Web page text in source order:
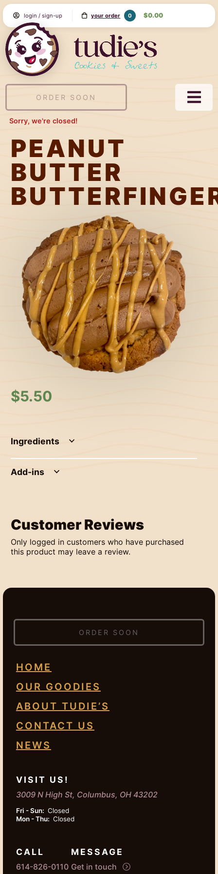
Skip
to
Content
login / sign-up your order 0 $0.00
Sweets
ORDER SOON
Sorry, we're closed!
PEANUT
BUTTER
$5.50
Ingredients
Add-ins
Customer Reviews
Only logged in customers who have purchased
this product may leave a review.
ORDER SOON
HOME
OUR GOODIES
ABOUT TUDIE’S
CONTACT US
NEWS
VISIT US!
3009 N High St, Columbus, OH 43202
Fri - Sun: Closed
Mon - Thu: Closed
CALL
614-826-0110
MESSAGE
Get in touch